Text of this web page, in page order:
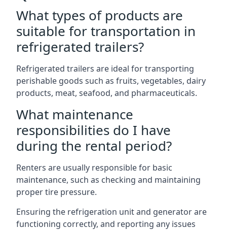
What types of products are
suitable for transportation in
refrigerated trailers?
Refrigerated trailers are ideal for transporting
perishable goods such as fruits, vegetables, dairy
products, meat, seafood, and pharmaceuticals.
What maintenance
responsibilities do I have
during the rental period?
Renters are usually responsible for basic
maintenance, such as checking and maintaining
proper tire pressure.
Ensuring the refrigeration unit and generator are
functioning correctly, and reporting any issues